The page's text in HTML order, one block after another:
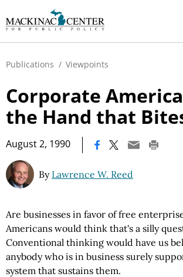
Publications / Viewpoints
Corporate
the Hand that
August 2, 1990
By Lawrence W. Reed
Are businesses in favor of free
Americans would think that's a silly
Conventional thinking would have us
anybody who is in business surely
system that sustains them.